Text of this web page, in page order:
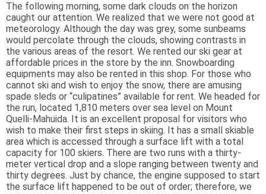
The following morning, some dark clouds on the horizon
caught our attention. We realized that we were not good at
meteorology. Although the day was grey, some sunbeams
would percolate through the clouds, showing contrasts in
the various areas of the resort. We rented our ski gear at
affordable prices in the store by the inn. Snowboarding
equipments may also be rented in this shop. For those who
cannot ski and wish to enjoy the snow, there are amusing
spade sleds or “culipatines” available for rent. We headed for
the run, located 1,810 meters over sea level on Mount
Quelli-Mahuida. It is an excellent proposal for visitors who
wish to make their first steps in skiing. It has a small skiable
area which is accessed through a surface lift with a total
capacity for 100 skiers. There are two runs with a thirty-
meter vertical drop and a slope ranging between twenty and
thirty degrees. Just by chance, the engine supposed to start
the surface lift happened to be out of order; therefore, we